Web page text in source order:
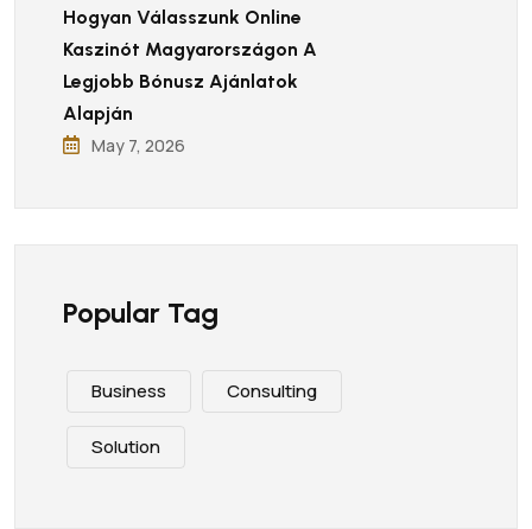
Hogyan Válasszunk Online
Kaszinót Magyarországon A
Legjobb Bónusz Ajánlatok
Alapján
May 7, 2026
Popular Tag
Business Consulting
Solution